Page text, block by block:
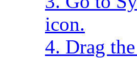
icon.
4. Drag